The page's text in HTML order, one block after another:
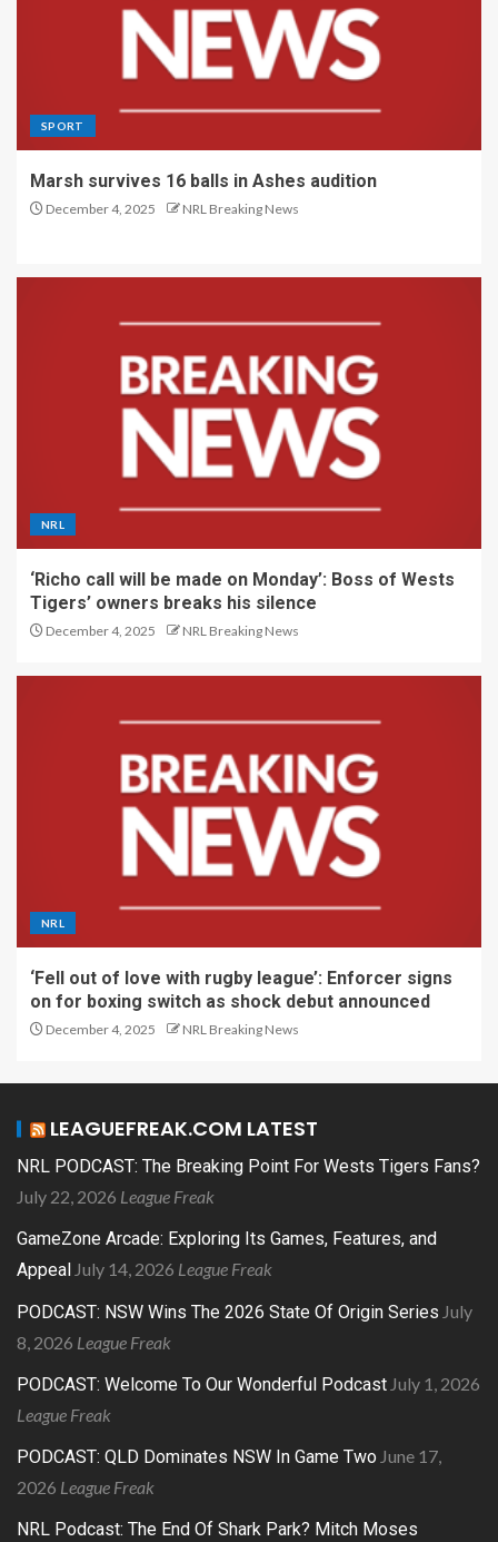
SPORT
Marsh survives 16 balls in Ashes audition
December 4, 2025 NRL Breaking News
NRL
‘Richo call will be made on Monday’: Boss of Wests
Tigers’ owners breaks his silence
December 4, 2025 NRL Breaking News
NRL
‘Fell out of love with rugby league’: Enforcer signs
on for boxing switch as shock debut announced
December 4, 2025 NRL Breaking News
LEAGUEFREAK.COM LATEST
NRL PODCAST: The Breaking Point For Wests Tigers Fans?
July 22, 2026 League Freak
GameZone Arcade: Exploring Its Games, Features, and
Appeal July 14, 2026 League Freak
PODCAST: NSW Wins The 2026 State Of Origin Series July
8, 2026 League Freak
PODCAST: Welcome To Our Wonderful Podcast July 1, 2026
League Freak
PODCAST: QLD Dominates NSW In Game Two June 17,
2026 League Freak
NRL Podcast: The End Of Shark Park? Mitch Moses